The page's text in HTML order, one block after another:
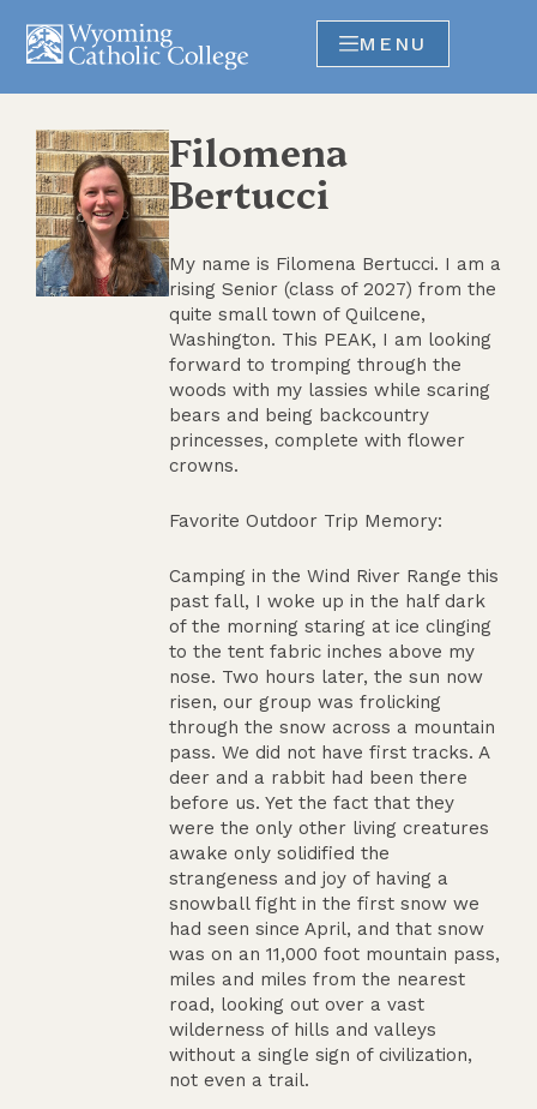
MENU
Filomena
Bertucci
My name is Filomena Bertucci. I am a
rising Senior (class of 2027) from the
quite small town of Quilcene,
Washington. This PEAK, I am looking
forward to tromping through the
woods with my lassies while scaring
bears and being backcountry
princesses, complete with flower
crowns.
Favorite Outdoor Trip Memory:
Camping in the Wind River Range this
past fall, I woke up in the half dark
of the morning staring at ice clinging
to the tent fabric inches above my
nose. Two hours later, the sun now
risen, our group was frolicking
through the snow across a mountain
pass. We did not have first tracks. A
deer and a rabbit had been there
before us. Yet the fact that they
were the only other living creatures
awake only solidified the
strangeness and joy of having a
snowball fight in the first snow we
had seen since April, and that snow
was on an 11,000 foot mountain pass,
miles and miles from the nearest
road, looking out over a vast
wilderness of hills and valleys
without a single sign of civilization,
not even a trail.